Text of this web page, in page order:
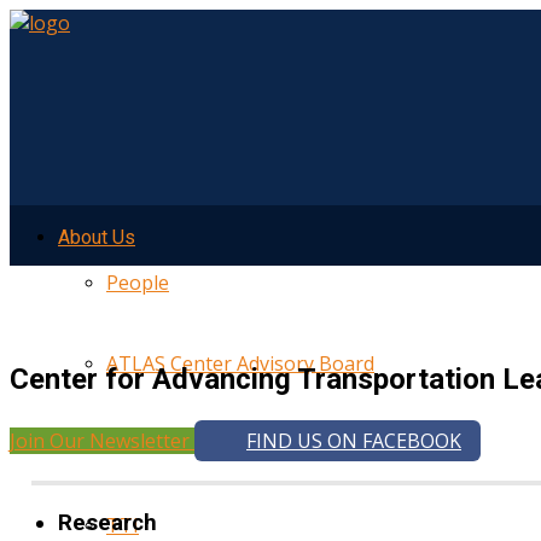
About Us
People
ATLAS Center Advisory Board
UMTRI
TTI
Center for Advancing Transportation
Join Our Newsletter FIND US ON FACEBOOK
Research